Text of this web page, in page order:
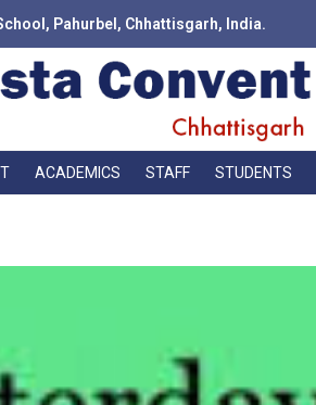
Pahurbel, Chhattisgarh, India.
ACADEMICS STAFF STUDENTS